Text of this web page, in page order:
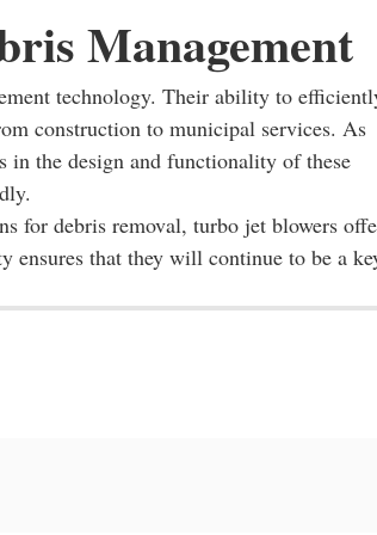
Management
technology. Their ability to
construction to municipal services. As
in the design and functionality of these
for debris removal, turbo jet blowers
ensures that they will continue to be a